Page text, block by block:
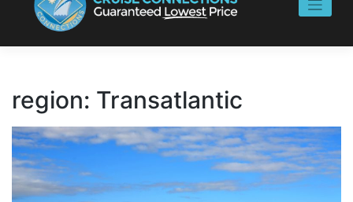
region: Transatlantic